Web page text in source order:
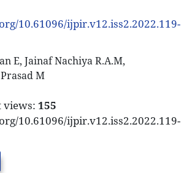
10.61096/ijpir.v12.iss2.2022.119-
E, Jainaf Nachiya R.A.M,
M
155
10.61096/ijpir.v12.iss2.2022.119-